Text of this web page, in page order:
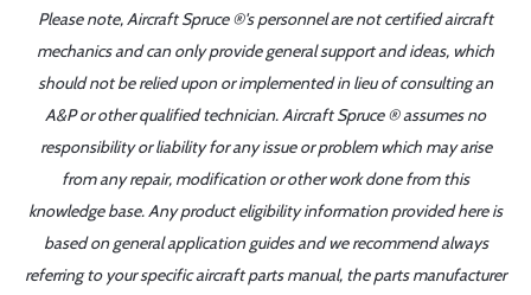
Please note, Aircraft Spruce ®'s personnel are not certified aircraft
mechanics and can only provide general support and ideas, which
should not be relied upon or implemented in lieu of consulting an
A&P or other qualified technician. Aircraft Spruce ® assumes no
responsibility or liability for any issue or problem which may arise
from any repair, modification or other work done from this
knowledge base. Any product eligibility information provided here is
based on general application guides and we recommend always
referring to your specific aircraft parts manual, the parts manufacturer